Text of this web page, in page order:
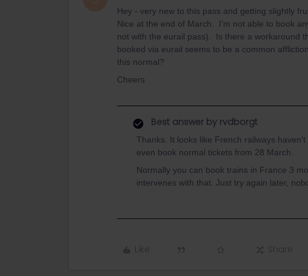
Hey - very new to this pass and getting slightly
Nice at the end of March. I’m not able to book
not with the eurail pass). Is there a workaround
booked via eurail seems to be a common
this normal?
Cheers
Best answer by rvdborgt
Thanks. It looks like French railways
even book normal tickets from 28 March.
Normally you can book trains in France 3
intervenes with that. Just try again later,
Like Share